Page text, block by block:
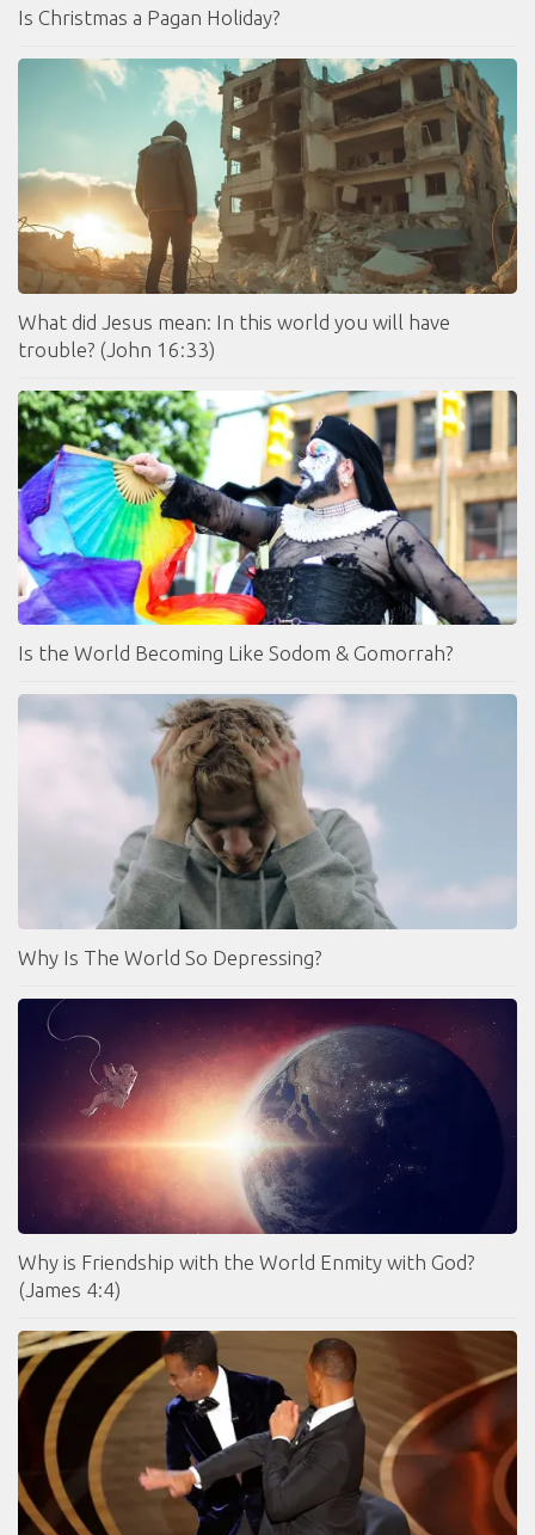
Is Christmas a Pagan Holiday?
What did Jesus mean: In this world you will have
trouble? (John 16:33)
Is the World Becoming Like Sodom & Gomorrah?
Why Is The World So Depressing?
Why is Friendship with the World Enmity with God?
(James 4:4)